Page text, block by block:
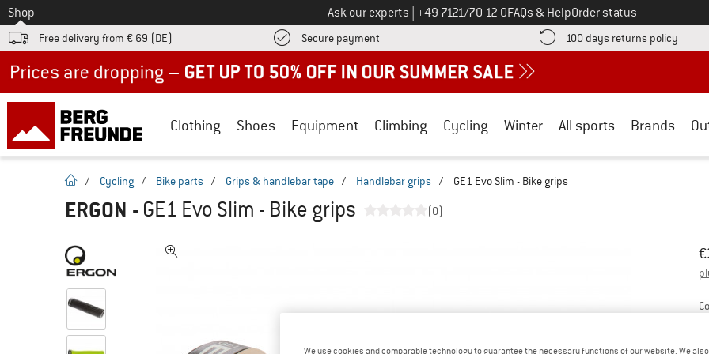
To
Shop Ask our experts Call us on
+49 7121/70 12 0FAQs & HelpOrder status
Free delivery from € 69 (DE) Secure payment Find more payment information here! Opens an information box
100 days returns policy Find
Clothing Shoes Equipment Climbing Cycling Winter All sports Brands
homepage
/ Cycling / Bike parts / Grips & handlebar tape / Handlebar grips / GE1 Evo Slim - Bike grips
ERGON - GE1 Evo Slim - Bike grips (0)
€
We use cookies and comparable technology to guarantee the necessary functions of our website. We